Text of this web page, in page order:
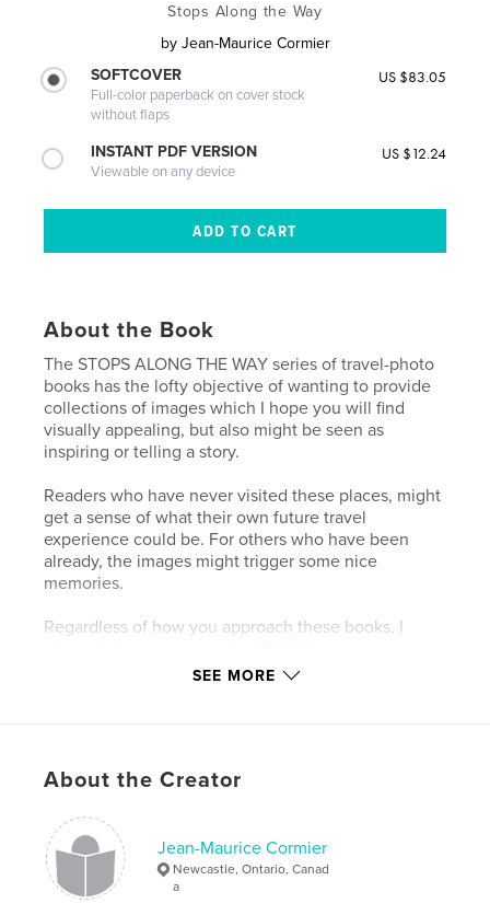
Stops Along the Way
by Jean-Maurice Cormier
SOFTCOVER
Full-color paperback on cover stock
without flaps
US $83.05
INSTANT PDF VERSION
Viewable on any device
US $12.24
About the Book
The STOPS ALONG THE WAY series of travel-photo
books has the lofty objective of wanting to provide
collections of images which I hope you will find
visually appealing, but also might be seen as
inspiring or telling a story.
Readers who have never visited these places, might
get a sense of what their own future travel
experience could be. For others who have been
already, the images might trigger some nice
memories.
Regardless of how you approach these books, I
Primary Category:
Additional Categories Arts & Photography Books
Portugal
SEE MORE
About the Creator
Jean-Maurice Cormier
Newcastle, Ontario, Canad
a